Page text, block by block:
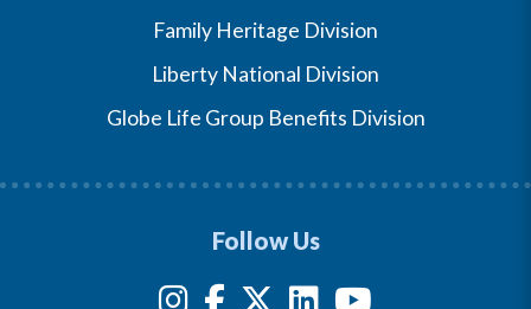
Family Heritage Division
Liberty National Division
Globe Life Group Benefits Division
Follow Us